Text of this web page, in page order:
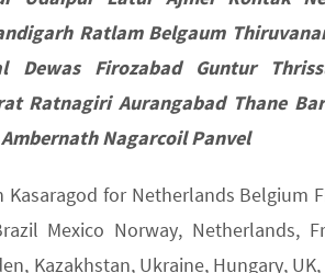
Ratlam Belgaum
Dewas Firozabad Guntur
Ratnagiri Aurangabad Thane
Nagarcoil Panvel
for Netherlands Belgium
Mexico Norway, Netherlands,
Kazakhstan, Ukraine, Hungary,